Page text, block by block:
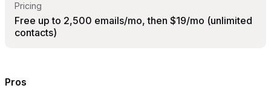
Pricing
Free up to 2,500 emails/mo, then $19/mo (unlimited
contacts)
Pros